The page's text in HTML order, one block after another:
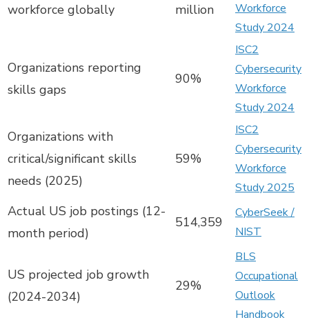
workforce globally
million
Workforce
Study 2024
Organizations reporting
skills gaps
90%
ISC2
Cybersecurity
Workforce
Study 2024
Organizations with
critical/significant skills
needs (2025)
59%
ISC2
Cybersecurity
Workforce
Study 2025
Actual US job postings (12-
month period)
514,359
CyberSeek /
NIST
US projected job growth
(2024-2034)
29%
BLS
Occupational
Outlook
Handbook